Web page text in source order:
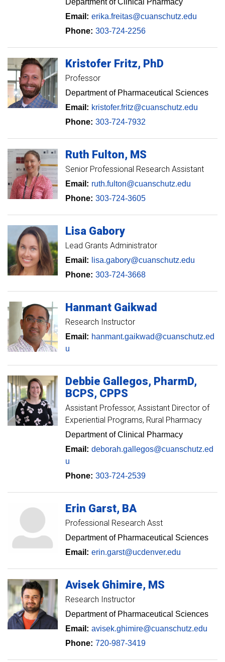
Department of Clinical Pharmacy
Email: erika.freitas@cuanschutz.edu
Phone: 303-724-2256
Kristofer Fritz PhD
Professor
Department of Pharmaceutical Sciences
Email: kristofer.fritz@cuanschutz.edu
Phone: 303-724-7932
Ruth Fulton MS
Senior Professional Research Assistant
Email: ruth.fulton@cuanschutz.edu
Phone: 303-724-3605
Lisa Gabory
Lead Grants Administrator
Email:
lisa.gabory@cuanschutz.edu
Phone: 303-724-3668
Hanmant Gaikwad
Research Instructor
Email: hanmant.gaikwad@cuanschutz.ed
u
Debbie Gallegos PharmD,
BCPS, CPPS
Assistant Professor, Assistant Director of
Experiential Programs Rural Pharmacy
Department of Clinical Pharmacy
Email: deborah.gallegos@cuanschutz.ed
u
Phone: 303-724-2539
Erin Garst BA
Professional Research Asst
Department of Pharmaceutical Sciences
Email: erin.garst@ucdenver.edu
Avisek Ghimire MS
Research Instructor
Department of Pharmaceutical Sciences
Email: avisek.ghimire@cuanschutz.edu
Phone: 720-987-3419